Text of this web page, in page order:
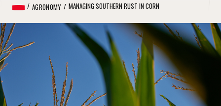
AGRONOMY MANAGING SOUTHERN RUST IN CORN